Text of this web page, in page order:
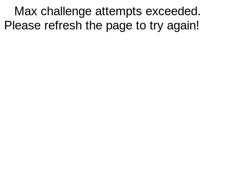
Max challenge attempts exceeded.
Please refresh the page to try again!